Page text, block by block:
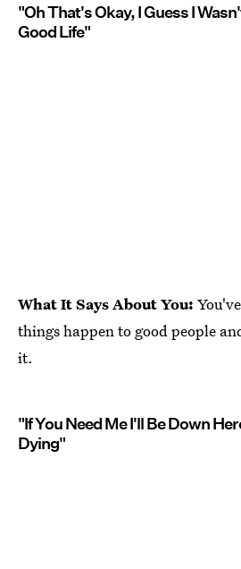
"Oh That's Okay, I Guess I
Good Life"
What It Says About You:
things happen to good people
it.
"If You Need Me I'll Be Down
Dying"